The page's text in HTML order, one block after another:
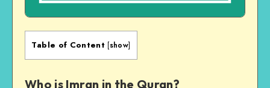
Table of Content [show]
Who is Imran in the Quran?